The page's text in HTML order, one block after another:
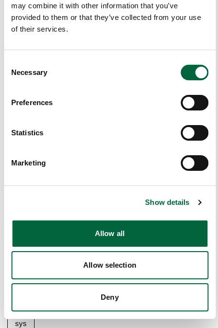
may combine it with other information that you’ve
provided to them or that they’ve collected from your use
of their services.
Necessary
Preferences
Statistics
Marketing
Show details
Allow all
Allow selection
Deny
Ur
T
Hi
N
N
W
A
…
hav
ten
the
se
sys